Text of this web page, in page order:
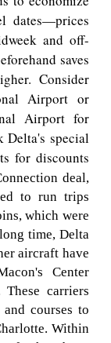
dates—prices
and off-
saves
Consider
Airport or
Airport for
Delta's special
for discounts
deal,
to run trips
which were
time, Delta
aircraft have
Center
carriers
courses to
Within